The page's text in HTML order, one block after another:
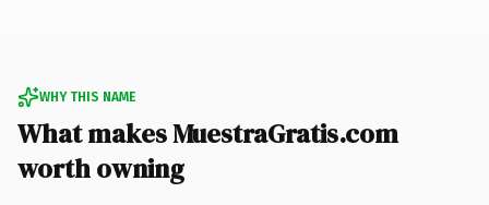
WHY THIS NAME
What makes MuestraGratis.com
worth owning